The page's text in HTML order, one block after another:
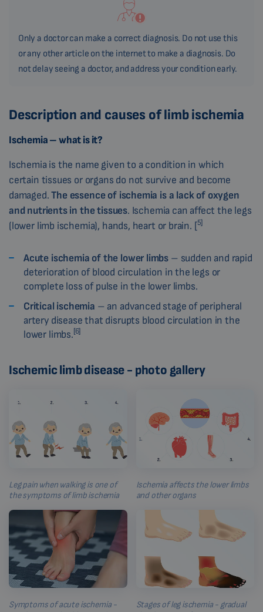
Only a doctor can make a correct diagnosis. Do not use this
or any other article on the internet to make a diagnosis. Do
not delay seeing a doctor, and address your condition early.
Description and causes of limb ischemia
Ischemia– what is it?
Ischemia is the name given to a condition in which
certain tissues or organs do not survive and become
damaged.The essence of ischemia is a lack of oxygen
and nutrients in the tissues. Ischemia can affect the legs
(lower limb ischemia), hands, heart or brain. [5]
Acute ischemia of the lower limbs – sudden and rapid
deterioration of blood circulation in the legs or
complete loss of pulse in the lower limbs.
Critical ischemia – an advanced stage of peripheral
artery disease that disrupts blood circulation in the
lower limbs.[6]
Ischemic limb disease - photo gallery
Leg pain when walking is one of
the symptoms of limb ischemia
Ischemia affects the lower limbs
and other organs
Symptoms of acute ischemia -
Stages of leg ischemia - gradual